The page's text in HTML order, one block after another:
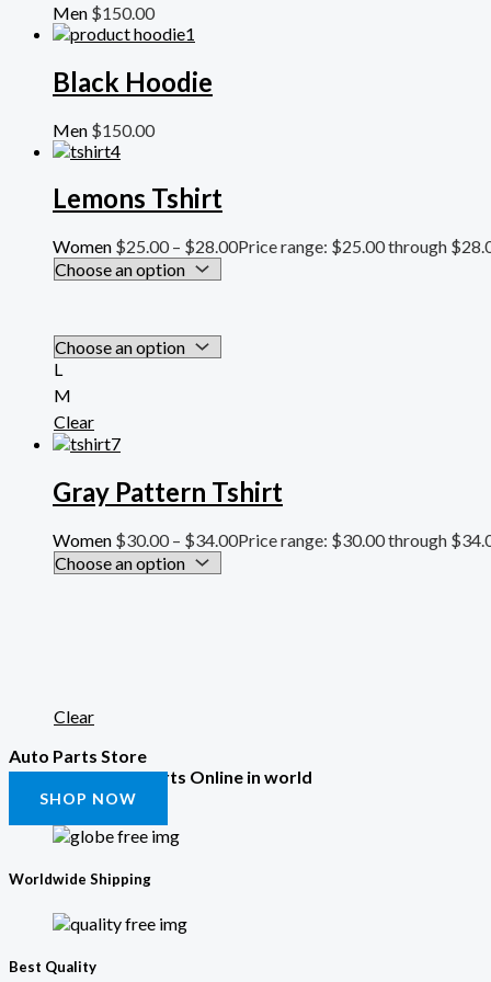
Men $150.00
Black Hoodie
Men $150.00
Lemons Tshirt
Women $25.00 – $28.00Price range: $25.00 through
L
M
Clear
Gray Pattern Tshirt
Women $30.00 – $34.00Price range: $30.00 through
Clear
Auto Parts Store
Get All the Auto Parts Online in world
SHOP NOW
Worldwide Shipping
Best Quality